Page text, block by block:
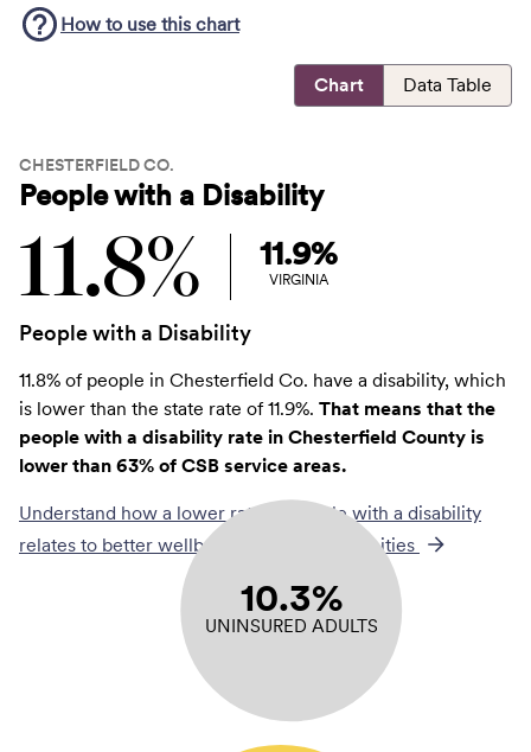
How to use this chart
Chart Data Table
CHESTERFIELD CO.
People with a Disability
11.8% 11.9%
VIRGINIA
People with a Disability
11.8% of people in Chesterfield Co. have a disability, which
is lower than the state rate of 11.9%. That means that the
people with a disability rate in Chesterfield County is
lower than 63% of CSB service areas.
Understand how a lower rate of
people with a disability
relates to better wellbeing across communities
10.3%
UNINSURED ADULTS